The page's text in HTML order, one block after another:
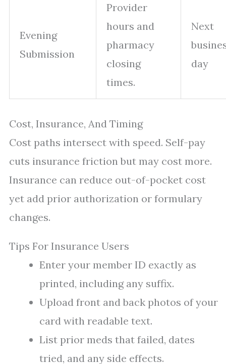
Evening
Submission
Provider
hours and
pharmacy
closing
times.
Next
day
Cost, Insurance, And Timing
Cost paths intersect with speed. Self-pay
cuts insurance friction but may cost more.
Insurance can reduce out-of-pocket cost
yet add prior authorization or formulary
changes.
Tips For Insurance Users
Enter your member ID exactly as
printed, including any suffix.
Upload front and back photos of your
card with readable text.
List prior meds that failed, dates
tried, and any side effects.